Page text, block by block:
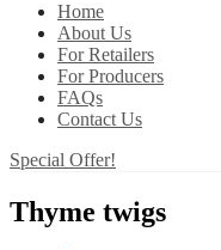
Home
About Us
For Retailers
For Producers
FAQs
Contact Us
Special Offer!
Thyme twigs